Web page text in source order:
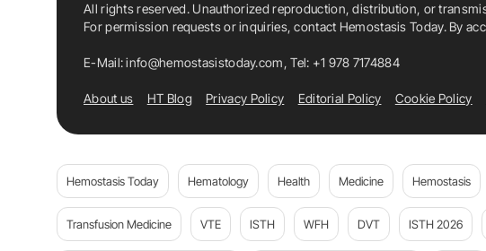
All rights reserved. Unauthorized reproduction, distribution, or
For permission requests or inquiries, contact Hemostasis Today. By
E-Mail:info@hemostasistoday.com, Tel: +1 978 7174884
About us HT Blog Privacy Policy Editorial Policy Cookie Policy
Hemostasis Today Hematology Health Medicine Hemostasis
Transfusion Medicine VTE ISTH WFH DVT ISTH 2026